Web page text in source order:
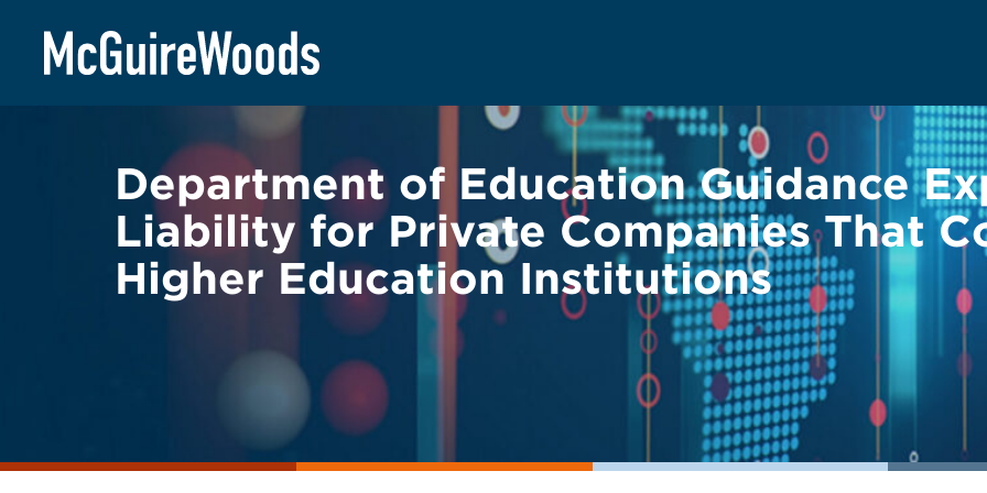
content
BACK TO LEGAL ALERTS
Department of Education Guidance
Liability for Private Companies That
Higher Education Institutions